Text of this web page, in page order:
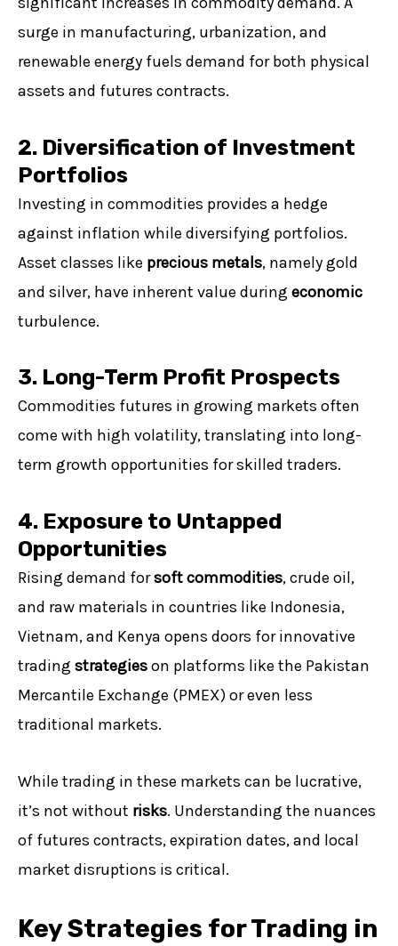
surge in manufacturing, urbanization, and
renewable energy fuels demand for both physical
assets and futures contracts.
2. Diversification of Investment
Portfolios
Investing in commodities provides a hedge
against inflation while diversifying portfolios.
Asset classes like precious metals, namely gold
and silver, have inherent value during economic
turbulence.
3. Long-Term Profit Prospects
Commodities futures in growing markets often
come with high volatility, translating into long-
term growth opportunities for skilled traders.
4. Exposure to Untapped
Opportunities
Rising demand forsoft commodities, crude oil,
and raw materials in countries like Indonesia,
Vietnam, and Kenya opens doors for innovative
trading strategieson platforms like the Pakistan
Mercantile Exchange (PMEX) or even less
traditional markets.
While trading in these markets can be lucrative,
it’s not without risks. Understanding the nuances
of futures contracts, expiration dates, and local
market disruptions is critical.
Key Strategies for Trading in